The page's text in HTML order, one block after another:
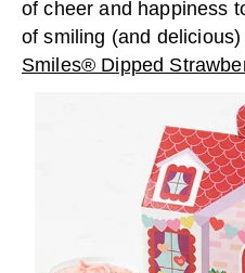
of cheer and happiness
of smiling (and delicious)
Smiles® Dipped